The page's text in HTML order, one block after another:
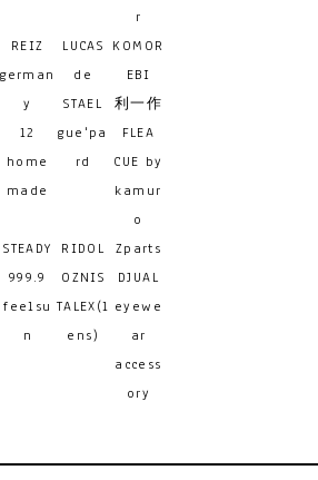
r
REIZ
german
y
LUCAS
de
STAEL
KOMOR
EBI
利一作
12
home
made
gue'pa
rd
FLEA
CUE by
kamur
o
STEADY
RIDOL
Zparts
999.9
feelsu
n
OZNIS
DJUAL
TALEX(l
ens)
eyewe
ar
access
ory